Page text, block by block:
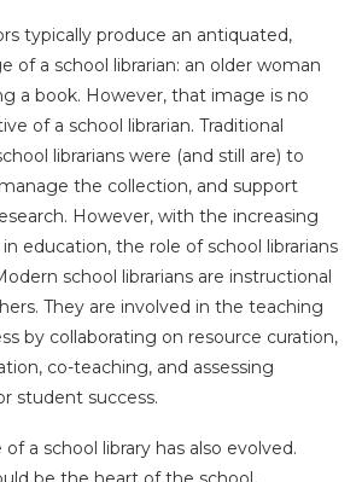
typically produce an antiquated,
of a school librarian: an older woman
a book. However, that image is no
of a school librarian. Traditional
librarians were (and still are) to
the collection, and support
However, with the increasing
education, the role of school librarians
school librarians are instructional
They are involved in the teaching
by collaborating on resource curation,
co-teaching, and assessing
student success.
a school library has also evolved.